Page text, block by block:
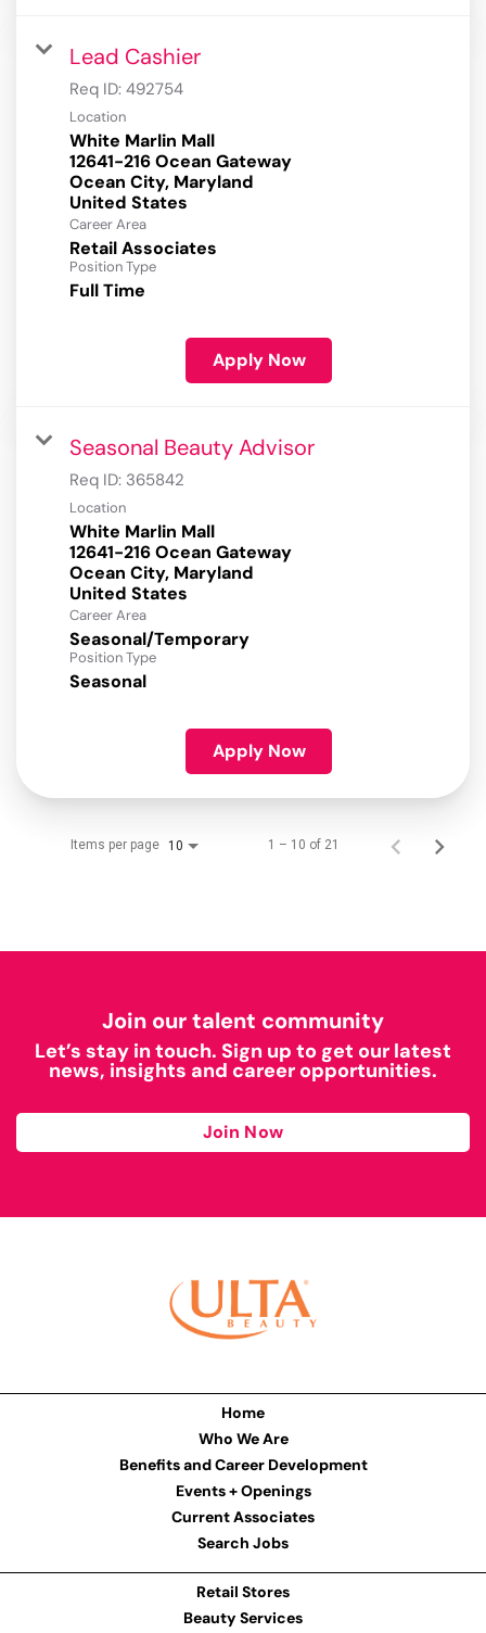
Lead Cashier
Req ID: 492754
Location
White Marlin Mall
12641-216 Ocean Gateway
Ocean City, Maryland
Career Area
Retail Associates
Position Type
Full Time
Apply Now
Seasonal Beauty Advisor
Req ID: 365842
Location
White Marlin Mall
12641-216 Ocean Gateway
Ocean City, Maryland
Career Area
Seasonal/Temporary
Position Type
Seasonal
Apply Now
Items per page 10 1 – 10 of 21
Join our talent community
Let’s stay in touch. Sign up to get our latest
news, insights and career opportunities.
Join Now
Home
Who We Are
Benefits and Career Development
Events + Openings
Current Associates
Search Jobs
Retail Stores
Beauty Services